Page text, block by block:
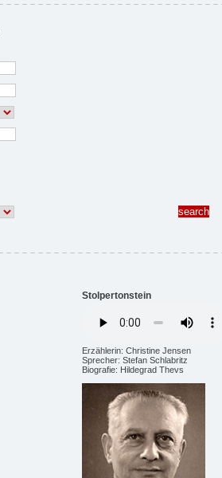
Stolpertonstein
Erzählerin: Christine Jensen
Sprecher: Stefan Schlabritz
Biografie: Hildegrad Thevs